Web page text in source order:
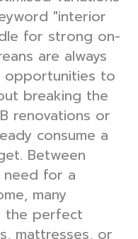
"interior
for strong on-
are always
to
breaking the
renovations or
consume a
Between
need for a
many
the perfect
mattresses, or